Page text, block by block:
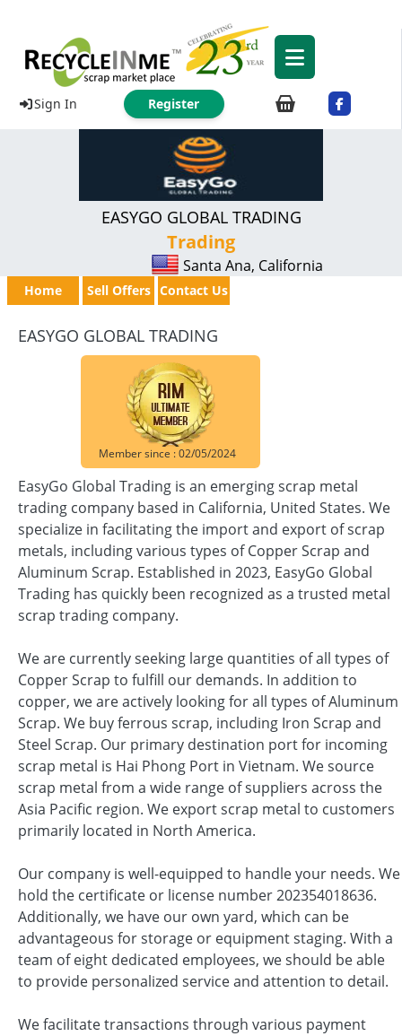
Sign In Register
EASYGO GLOBAL TRADING
Trading
Santa Ana, California
Home Sell Offers Contact Us
EASYGO GLOBAL TRADING
Member since : 02/05/2024
EasyGo Global Trading is an emerging scrap metal
trading company based in California, United States. We
specialize in facilitating the import and export of scrap
metals, including various types of Copper Scrap and
Aluminum Scrap. Established in 2023, EasyGo Global
Trading has quickly been recognized as a trusted metal
scrap trading company.
We are currently seeking large quantities of all types of
Copper Scrap to fulfill our demands. In addition to
copper, we are actively looking for all types of Aluminum
Scrap. We buy ferrous scrap, including Iron Scrap and
Steel Scrap. Our primary destination port for incoming
scrap metal is Hai Phong Port in Vietnam. We source
scrap metal from a wide range of suppliers across the
Asia Pacific region. We export scrap metal to customers
primarily located in North America.
Our company is well-equipped to handle your needs. We
hold the certificate or license number 202354018636.
Additionally, we have our own yard, which can be
advantageous for storage or equipment staging. With a
team of eight dedicated employees, we should be able
to provide personalized service and attention to detail.
We facilitate transactions through various payment